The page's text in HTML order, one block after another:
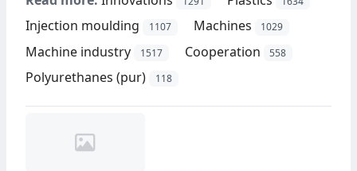
Injection moulding 1107 Machines 1029
Machine industry 1517 Cooperation 558
Polyurethanes (pur) 118